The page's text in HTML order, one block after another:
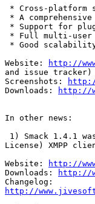
* Cross-platform
* A
* Support for
* Full multi-user
* Good
Website:
http://
and issue tracker)
Screenshots:
Downloads:
http://
In other news:
1) Smack 1.4.1
License) XMPP
Website:
http://
Downloads:
http://
http://